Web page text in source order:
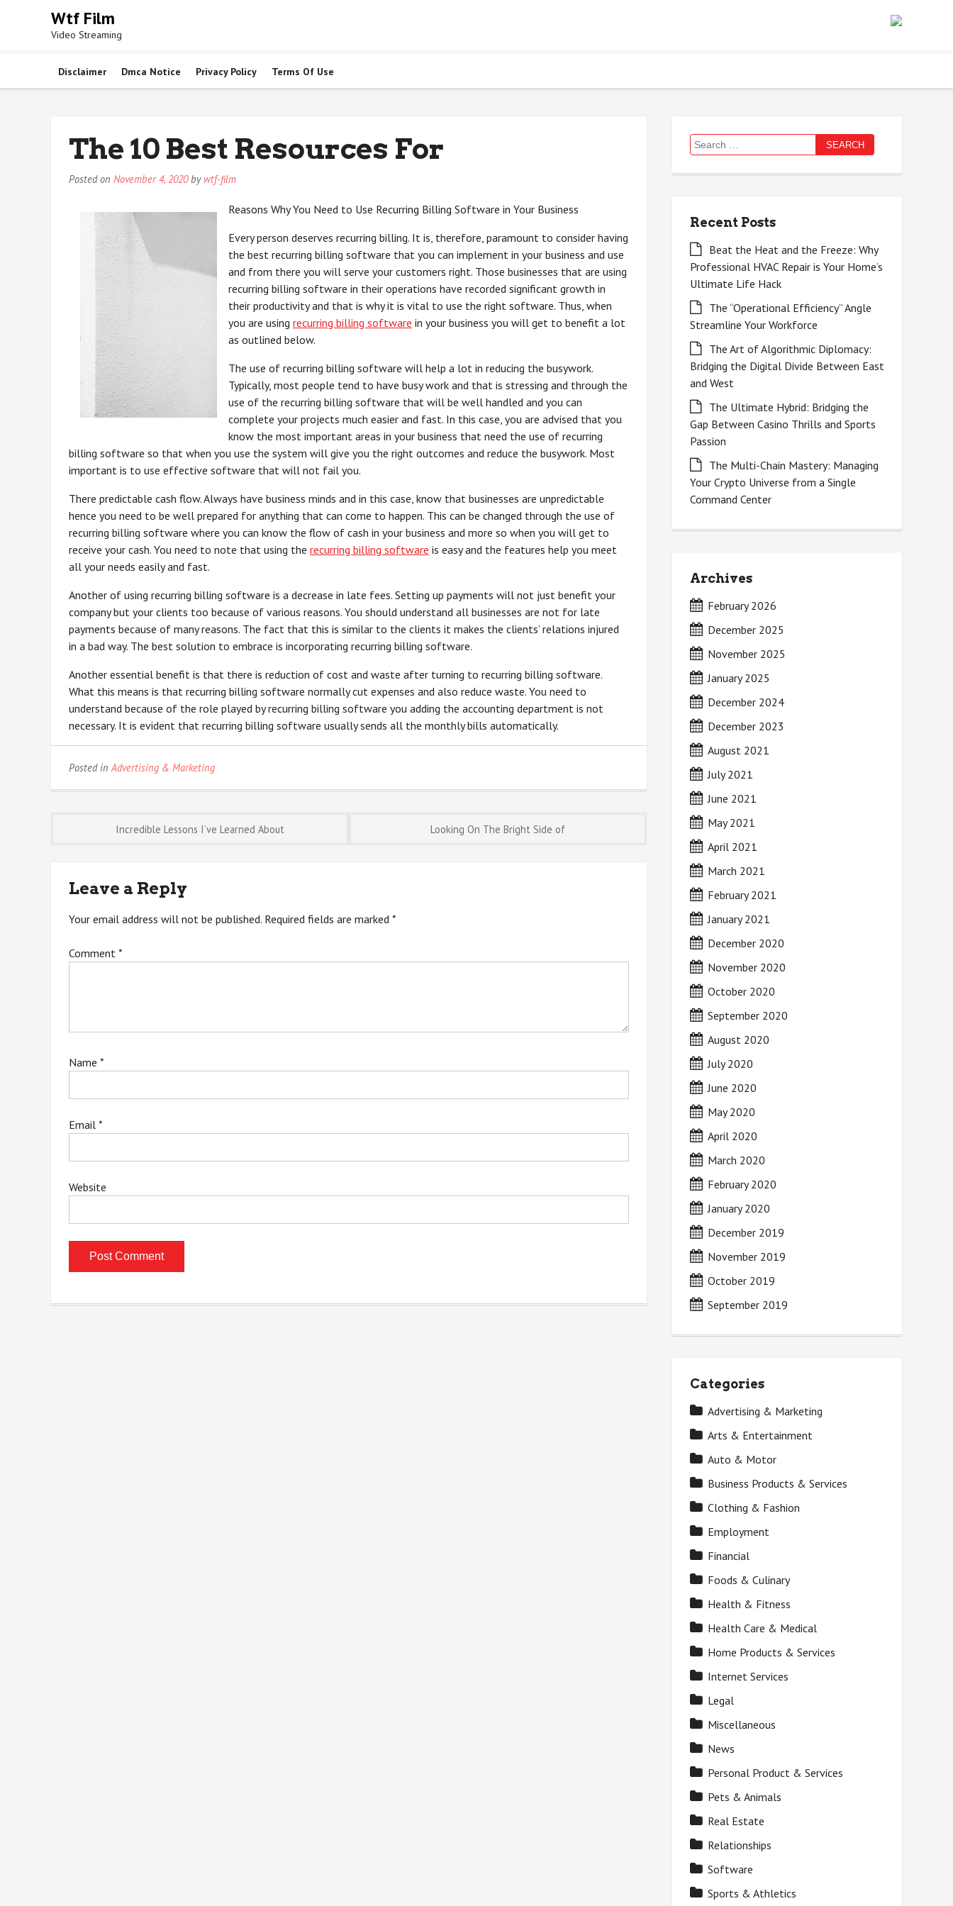
Wtf Film
Video Streaming
Disclaimer Dmca Notice Privacy Policy Terms Of Use
The 10 Best Resources For
Posted on November 4, 2020by wtf-film
Reasons Why You Need to Use Recurring Billing Software in Your Business
Every person deserves recurring billing. It is, therefore, paramount to consider having
the best recurring billing software that you can implement in your business and use
and from there you will serve your customers right. Those businesses that are using
recurring billing software in their operations have recorded significant growth in
their productivity and that is why it is vital to use the right software. Thus, when
you are using recurring billing software in your business you will get to benefit a lot
as outlined below.
The use of recurring billing software will help a lot in reducing the busywork.
Typically, most people tend to have busy work and that is stressing and through the
use of the recurring billing software that will be well handled and you can
complete your projects much easier and fast. In this case, you are advised that you
know the most important areas in your business that need the use of recurring
billing software so that when you use the system will give you the right outcomes and reduce the busywork. Most
important is to use effective software that will not fail you.
There predictable cash flow. Always have business minds and in this case, know that businesses are unpredictable
hence you need to be well prepared for anything that can come to happen. This can be changed through the use of
recurring billing software where you can know the flow of cash in your business and more so when you will get to
receive your cash. You need to note that using the recurring billing software is easy and the features help you meet
all your needs easily and fast.
Another of using recurring billing software is a decrease in late fees. Setting up payments will not just benefit your
company but your clients too because of various reasons. You should understand all businesses are not for late
payments because of many reasons. The fact that this is similar to the clients it makes the clients’ relations injured
in a bad way. The best solution to embrace is incorporating recurring billing software.
Another essential benefit is that there is reduction of cost and waste after turning to recurring billing software.
What this means is that recurring billing software normally cut expenses and also reduce waste. You need to
understand because of the role played by recurring billing software you adding the accounting department is not
necessary. It is evident that recurring billing software usually sends all the monthly bills automatically.
Posted inAdvertising & Marketing
Post
navigation
Incredible Lessons I’ve Learned About Looking On The Bright Side of
Leave a Reply
Your email address will not be published. Required fields are marked *
Comment *
Name *
Email *
Website
Search
for:
Recent Posts
Beat the Heat and the Freeze: Why
Professional HVAC Repair is Your Home’s
Ultimate Life Hack
The “Operational Efficiency” Angle
Streamline Your Workforce
The Art of Algorithmic Diplomacy:
Bridging the Digital Divide Between East
and West
The Ultimate Hybrid: Bridging the
Gap Between Casino Thrills and Sports
Passion
The Multi-Chain Mastery: Managing
Your Crypto Universe from a Single
Command Center
Archives
February 2026
December 2025
November 2025
January 2025
December 2024
December 2023
August 2021
July 2021
June 2021
May 2021
April 2021
March 2021
February 2021
January 2021
December 2020
November 2020
October 2020
September 2020
August 2020
July 2020
June 2020
May 2020
April 2020
March 2020
February 2020
January 2020
December 2019
November 2019
October 2019
September 2019
Categories
Advertising & Marketing
Arts & Entertainment
Auto & Motor
Business Products & Services
Clothing & Fashion
Employment
Financial
Foods & Culinary
Health & Fitness
Health Care & Medical
Home Products & Services
Internet Services
Legal
Miscellaneous
News
Personal Product & Services
Pets & Animals
Real Estate
Relationships
Software
Sports & Athletics